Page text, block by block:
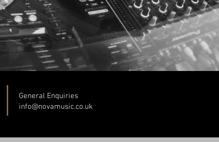
General Enquiries
info@novamusic.co.uk